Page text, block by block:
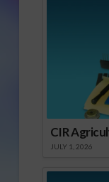
CIR
JULY 1, 2026